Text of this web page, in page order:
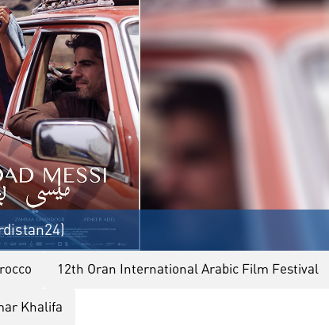
12th Oran International Arabic Film Festival
Khalifa